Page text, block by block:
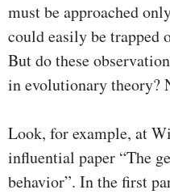
must be approached
could easily be trapped
But do these
in evolutionary theory?
Look, for example, at
influential paper “The
behavior”. In the first